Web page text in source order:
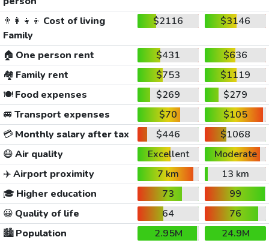
👨‍👩‍👧‍👦 Cost of living
Family
$2116 $3146
🏠 One person rent $431
$636
🏘️ Family rent $753
$1119
🍽️Food expenses $269
$279
🚐 Transport expenses $70
$105
💳Monthly salary after tax $446
$1068
😷Air quality Excellent
Moderate
✈️Airport proximity 7 km
13 km
🎓 Higher education 73
99
😀 Quality of life 64
76
🏙️Population 2.95M
24.9M